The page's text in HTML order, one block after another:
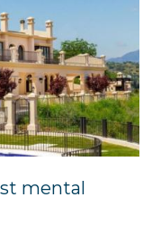
mental